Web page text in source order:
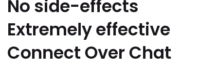
No side-effects
Extremely effective
Connect Over Chat